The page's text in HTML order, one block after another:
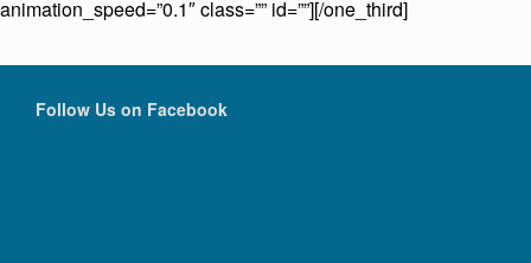
animation_speed=”0.1″ class=”” id=””][/one_third]
Follow Us on Facebook